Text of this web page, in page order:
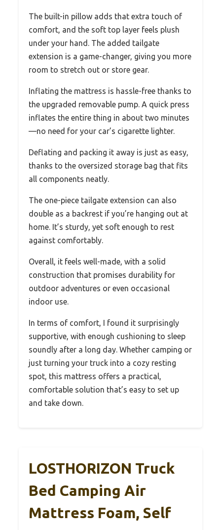
The built-in pillow adds that extra touch of
comfort, and the soft top layer feels plush
under your hand. The added tailgate
extension is a game-changer, giving you more
room to stretch out or store gear.
Inflating the mattress is hassle-free thanks to
the upgraded removable pump. A quick press
inflates the entire thing in about two minutes
—no need for your car’s cigarette lighter.
Deflating and packing it away is just as easy,
thanks to the oversized storage bag that fits
all components neatly.
The one-piece tailgate extension can also
double as a backrest if you’re hanging out at
home. It’s sturdy, yet soft enough to rest
against comfortably.
Overall, it feels well-made, with a solid
construction that promises durability for
outdoor adventures or even occasional
indoor use.
In terms of comfort, I found it surprisingly
supportive, with enough cushioning to sleep
soundly after a long day. Whether camping or
just turning your truck into a cozy resting
spot, this mattress offers a practical,
comfortable solution that’s easy to set up
and take down.
LOSTHORIZON Truck
Bed Camping Air
Mattress Foam, Self